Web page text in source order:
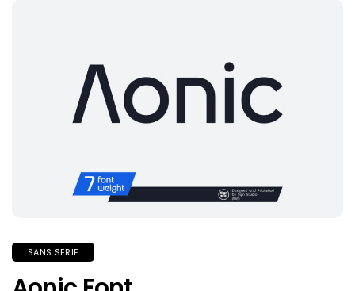
SANS SERIF